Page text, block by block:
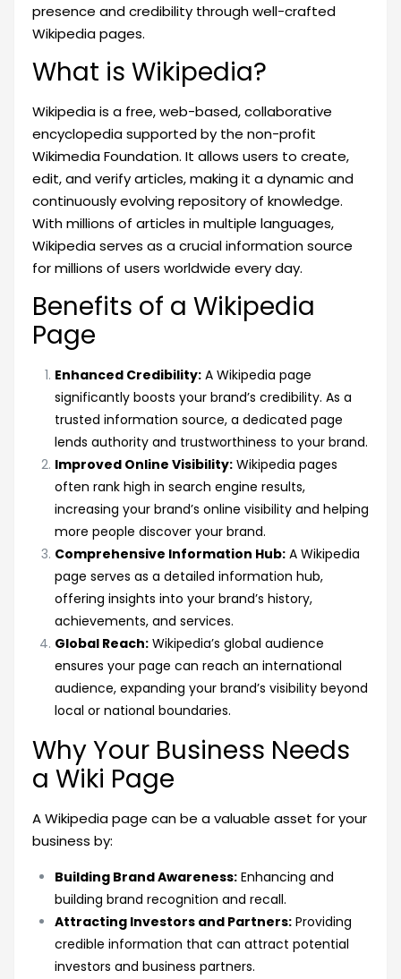
presence and credibility through well-crafted
Wikipedia pages.
What is Wikipedia?
Wikipedia is a free, web-based, collaborative
encyclopedia supported by the non-profit
Wikimedia Foundation. It allows users to create,
edit, and verify articles, making it a dynamic and
continuously evolving repository of knowledge.
With millions of articles in multiple languages,
Wikipedia serves as a crucial information source
for millions of users worldwide every day.
Benefits of a Wikipedia
Page
Enhanced Credibility: A Wikipedia page
significantly boosts your brand’s credibility. As a
trusted information source, a dedicated page
lends authority and trustworthiness to your brand.
Improved Online Visibility: Wikipedia pages
often rank high in search engine results,
increasing your brand’s online visibility and helping
more people discover your brand.
Comprehensive Information Hub: A Wikipedia
page serves as a detailed information hub,
offering insights into your brand’s history,
achievements, and services.
Global Reach: Wikipedia’s global audience
ensures your page can reach an international
audience, expanding your brand’s visibility beyond
local or national boundaries.
Why Your Business Needs
a Wiki Page
A Wikipedia page can be a valuable asset for your
business by:
Building Brand Awareness: Enhancing and
building brand recognition and recall.
Attracting Investors and Partners: Providing
credible information that can attract potential
investors and business partners.